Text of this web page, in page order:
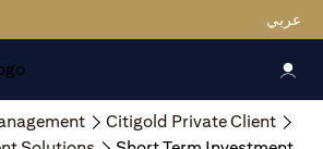
عربي
Citigold Private Client